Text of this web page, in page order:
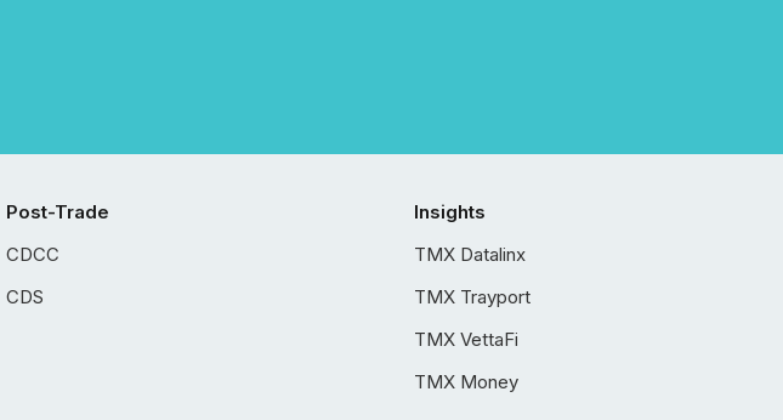
Post-Trade
CDCC
CDS
Insights
TMX Datalinx
TMX Trayport
TMX VettaFi
TMX Money